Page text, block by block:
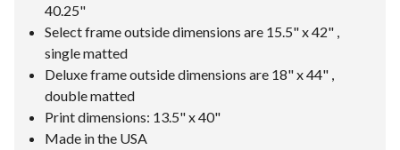
40.25"
Select frame outside dimensions are 15.5" x 42" ,
single matted
Deluxe frame outside dimensions are 18" x 44" ,
double matted
Print dimensions: 13.5" x 40"
Made in the USA